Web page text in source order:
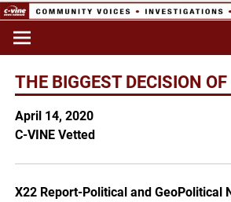
Skip
content
Commentary & Analysis
THE BIGGEST DECISION
April 14, 2020
C-VINE Vetted
X22 Report-Political and GeoPolitical